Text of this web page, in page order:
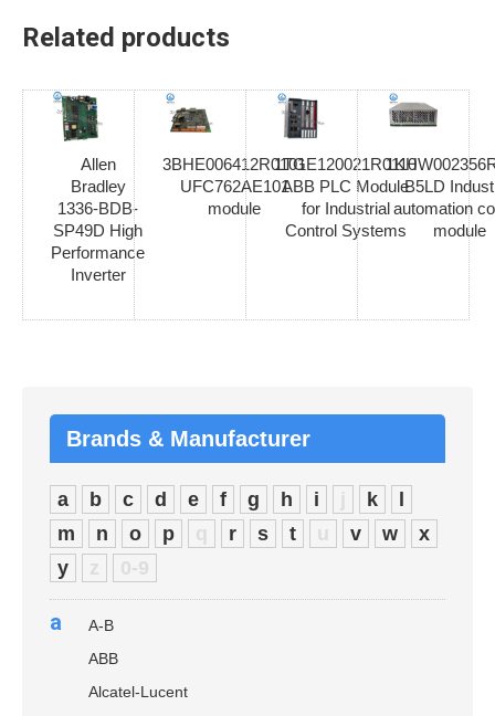
Related products
Allen
Bradley
1336-BDB-
SP49D High
Performance
Inverter
3BHE006412R0101
UFC762AE101
module
1TGE120021R0110
ABB PLC Module
for Industrial
Control Systems
B5LD
automation
module
Brands & Manufacturer
a b c d e f g h i j k
m
n o p q r s t u v w
x
y
z 0-9
a
A-B
ABB
Alcatel-Lucent